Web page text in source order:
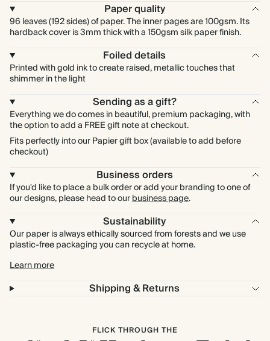
Paper quality
96 leaves (192 sides) of paper. The inner pages are 100gsm. Its
hardback cover is 3mm thick with a 150gsm silk paper finish.
Foiled details
Printed with gold ink to create raised, metallic touches that
shimmer in the light
Sending as a gift?
Everything we do comes in beautiful, premium packaging, with
the option to add a FREE gift note at checkout.
Fits perfectly into our Papier gift box (available to add before
checkout)
Business orders
If you'd like to place a bulk order or add your branding to one of
our designs, please head to ourbusiness page.
Sustainability
Our paper is always ethically sourced from forests and we use
plastic-free packaging you can recycle at home.
Learn more
Shipping & Returns
FLICK THROUGH THE